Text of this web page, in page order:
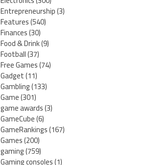
Entrepreneurship(3)
Features(540)
Finances(30)
Food & Drink(9)
Football(37)
Free Games(74)
Gadget(11)
Gambling(133)
Game(301)
game awards(3)
GameCube(6)
GameRankings(167)
Games(200)
gaming(759)
Gaming consoles(1)